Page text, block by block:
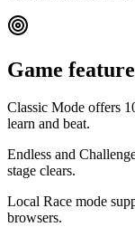
Game
Classic Mode offers
learn and beat.
Endless and
stage clears.
Local Race mode
browsers.